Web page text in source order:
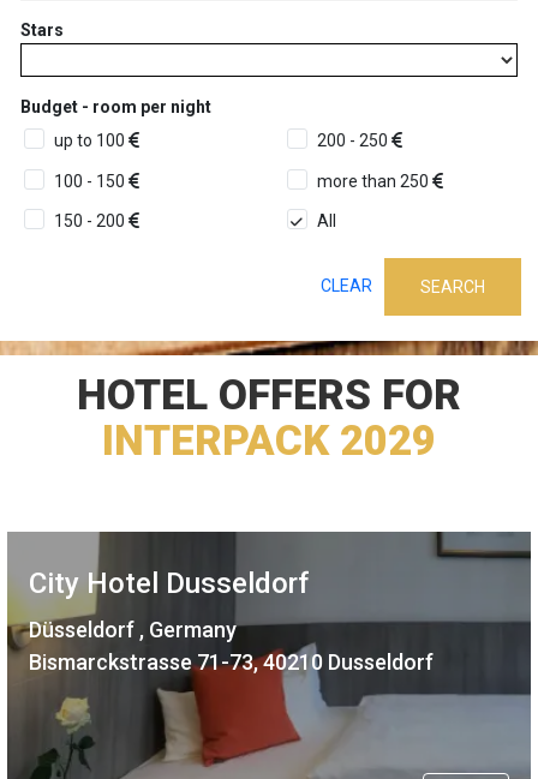
Stars
Budget - room per night
up to 100
200 - 250
100 - 150 more than 250
150 - 200 All
CLEAR SEARCH
HOTEL OFFERS FOR
INTERPACK 2029
City Hotel Dusseldorf
Düsseldorf , Germany
Bismarckstrasse 71-73, 40210 Dusseldorf